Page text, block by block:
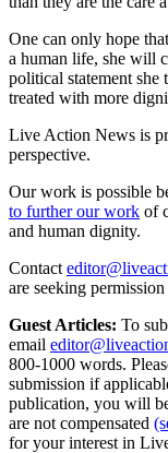
One can only hope
a human life, she will
political statement
treated with more
Live Action News is
perspective.
Our work is possible
to further our work of
and human dignity.
Contact
are seeking
Guest Articles: To
email
800-1000 words.
submission if
publication, you will
are not compensated
for your interest in